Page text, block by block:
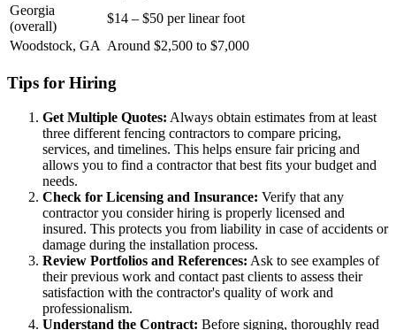
Georgia
(overall)
$14 – $50 per linear foot
Woodstock, GA Around $2,500 to $7,000
Tips for Hiring
Get Multiple Quotes: Always obtain estimates from at least
three different fencing contractors to compare pricing,
services, and timelines. This helps ensure fair pricing and
allows you to find a contractor that best fits your budget and
needs.
Check for Licensing and Insurance: Verify that any
contractor you consider hiring is properly licensed and
insured. This protects you from liability in case of accidents or
damage during the installation process.
Review Portfolios and References: Ask to see examples of
their previous work and contact past clients to assess their
satisfaction with the contractor's quality of work and
professionalism.
Understand the Contract: Before signing, thoroughly read